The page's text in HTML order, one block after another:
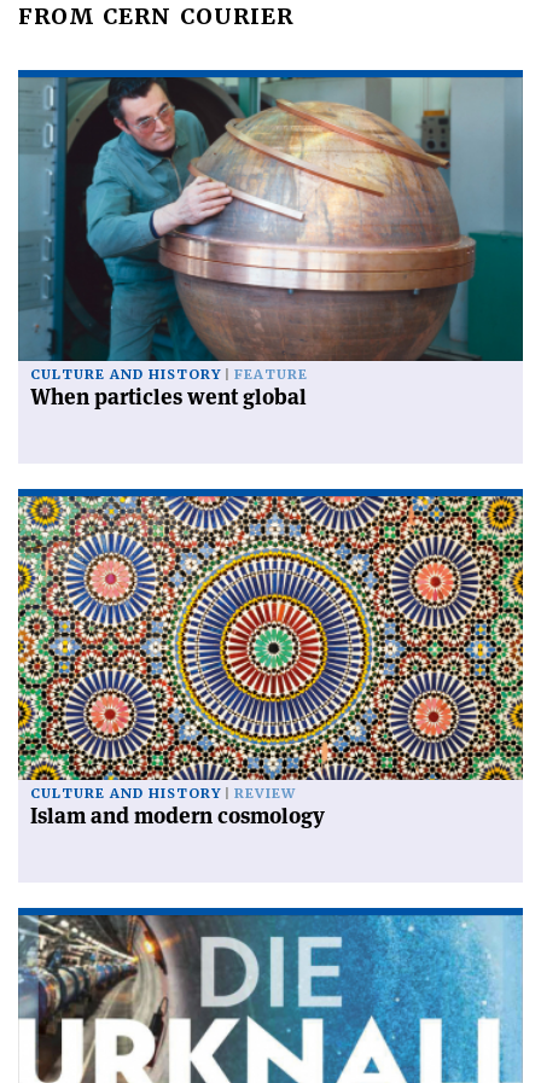
FROM CERN COURIER
CULTURE AND HISTORY FEATURE
When particles went global
CULTURE AND HISTORY REVIEW
Islam and modern cosmology